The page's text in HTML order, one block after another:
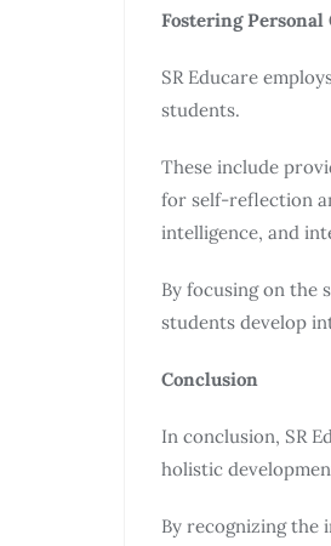
Fostering Personal
SR Educare
students.
These include
for self-reflection
intelligence, and
By focusing on the
students develop
Conclusion
In conclusion, SR
holistic
By recognizing the